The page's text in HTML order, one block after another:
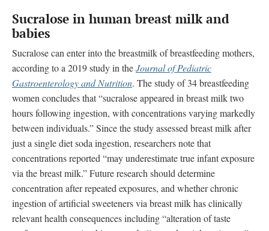
Sucralose in human breast milk and
babies
Sucralose can enter into the breastmilk of breastfeeding mothers,
according to a 2019 study in theJournal of Pediatric
Gastroenterology and Nutrition. The study of 34 breastfeeding
women concludes that “sucralose appeared in breast milk two
hours following ingestion, with concentrations varying markedly
between individuals.” Since the study assessed breast milk after
just a single diet soda ingestion, researchers note that
concentrations reported “may underestimate true infant exposure
via the breast milk.” Future research should determine
concentration after repeated exposures, and whether chronic
ingestion of artificial sweeteners via breast milk has clinically
relevant health consequences including “alteration of taste